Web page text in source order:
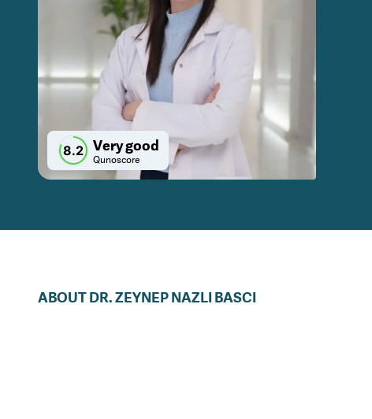
8.2 Very good
Qunoscore
ABOUTDR.ZEYNEP NAZLIBASCI